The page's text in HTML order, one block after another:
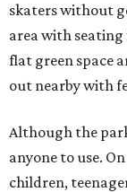
skaters without
area with
flat green space
out nearby with
Although the
anyone to use.
children,